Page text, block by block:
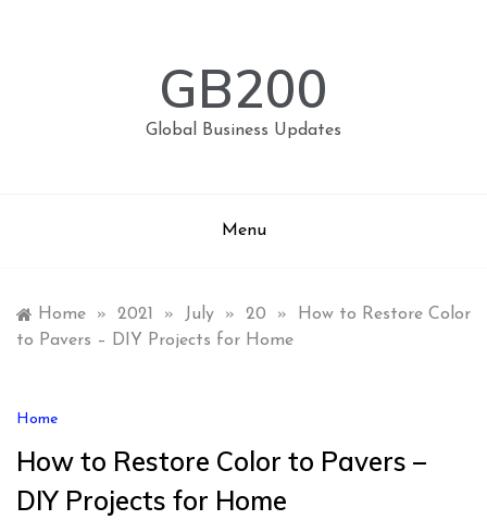
GB200
Global Business Updates
Menu
Home » 2021 » July » 20 »
How to Restore Color
to Pavers – DIY Projects for Home
Home
How to Restore Color to Pavers –
DIY Projects for Home